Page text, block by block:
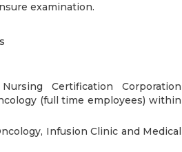
examination.
Certification Corporation
(full time employees) within
Infusion Clinic and Medical